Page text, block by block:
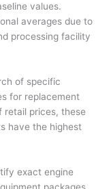
values.
averages due to
processing facility
of specific
for replacement
retail prices, these
have the highest
exact engine
packages